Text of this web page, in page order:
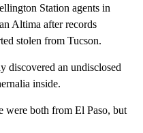
Station agents in
Altima after records
stolen from Tucson.
discovered an undisclosed
inside.
were both from El Paso, but